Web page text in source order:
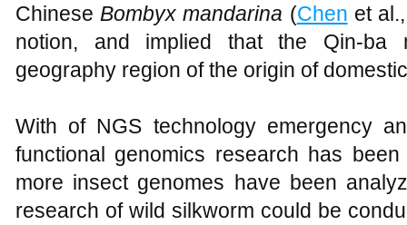
Chinese Bombyx mandarina (Chen et
notion, and implied that the Qin-ba
geography region of the origin of
With of NGS technology emergency
functional genomics research has
more insect genomes have been
research of wild silkworm could be